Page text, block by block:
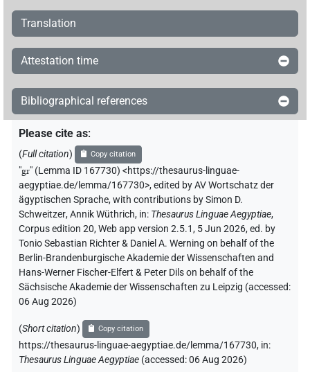
Translation
Attestation time
Bibliographical references
Please cite as:
(Full citation) Copy citation
"gr" (Lemma ID 167730) <https://thesaurus-linguae-
aegyptiae.de/lemma/167730>,edited by AV Wortschatz der
ägyptischen Sprache,with contributions bySimon D.
Schweitzer,Annik Wüthrich, in: Thesaurus Linguae Aegyptiae,
Corpus edition 20, Web app version 2.5.1, 5 Jun 2026, ed. by
Tonio Sebastian Richter & Daniel A. Werning on behalf of the
Berlin-Brandenburgische Akademie der Wissenschaften and
Hans-Werner Fischer-Elfert & Peter Dils on behalf of the
Sächsische Akademie der Wissenschaften zu Leipzig (accessed:
06 Aug 2026)
(Short citation) Copy citation
https://thesaurus-linguae-aegyptiae.de/lemma/167730, in:
Thesaurus Linguae Aegyptiae (accessed:06 Aug 2026)